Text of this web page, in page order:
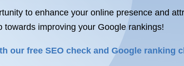
to enhance your online presence and
towards improving your Google rankings!
our free SEO check and Google ranking